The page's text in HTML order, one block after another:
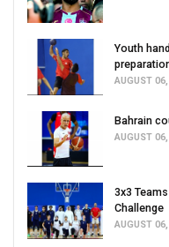
Youth
AUGUST
Bahrain
AUGUST
3x3
Challenge
AUGUST